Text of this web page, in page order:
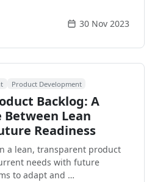
30 Nov 2023
Product Development
Backlog: A
Between Lean
Readiness
a lean, transparent product
needs with future
to adapt and …